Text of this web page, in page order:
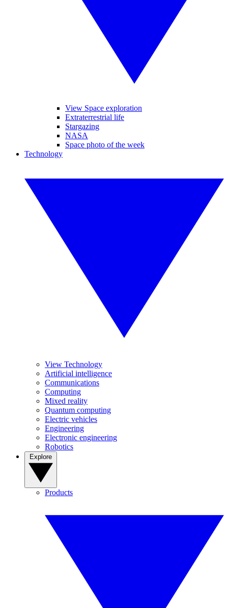
View Space exploration
Extraterrestrial life
Stargazing
NASA
Space photo of the week
Technology
View Technology
Artificial intelligence
Communications
Computing
Mixed reality
Quantum computing
Electric vehicles
Engineering
Electronic engineering
Robotics
Products